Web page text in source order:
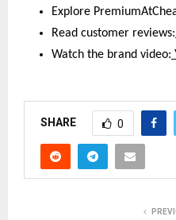
Explore
Read customer reviews:
Watch the brand video:
SHARE 0